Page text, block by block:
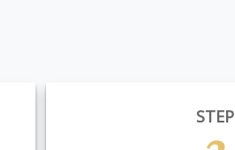
STEP